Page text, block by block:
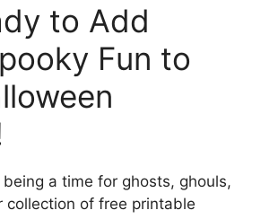
to Add
Fun to
a time for ghosts, ghouls,
collection of free printable